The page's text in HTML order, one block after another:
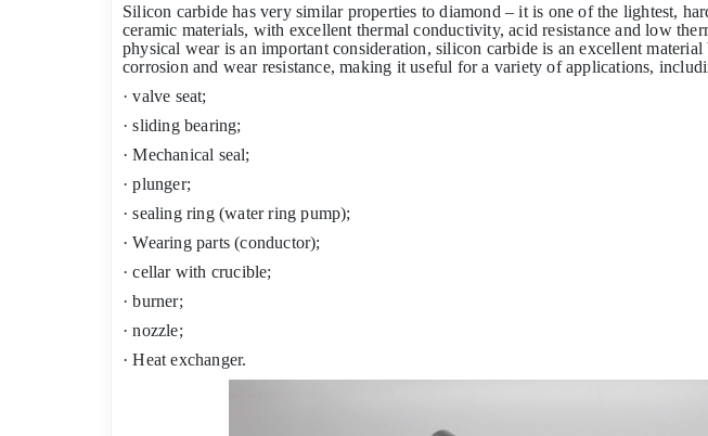
Silicon carbide has very similar properties to diamond – it is one of the lightest,
ceramic materials, with excellent thermal conductivity, acid resistance and low
physical wear is an important consideration, silicon carbide is an excellent material
corrosion and wear resistance, making it useful for a variety of applications,
· valve seat;
· sliding bearing;
· Mechanical seal;
· plunger;
· sealing ring (water ring pump);
· Wearing parts (conductor);
· cellar with crucible;
· burner;
· nozzle;
· Heat exchanger.